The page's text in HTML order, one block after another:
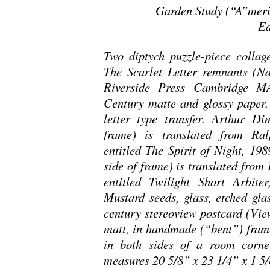
Garden Study
Two diptych puzzle-piece
The Scarlet Letter remnants
Riverside Press Cambridge
Century matte and glossy
letter type transfer. Arthur
frame) is translated from
entitled The Spirit of Night,
side of frame) is translated from
entitled Twilight Short
Mustard seeds, glass, etched
century stereoview postcard
matt, in handmade (“bent”)
in both sides of a room
measures 20 5/8” x 23 1/4” x 1